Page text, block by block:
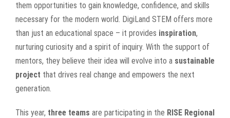
them opportunities to gain knowledge, confidence, and skills
necessary for the modern world. DigiLand STEM offers more
than just an educational space – it provides inspiration,
nurturing curiosity and a spirit of inquiry. With the support of
mentors, they believe their idea will evolve into a sustainable
project that drives real change and empowers the next
generation.
This year, three teams are participating in the RISE Regional